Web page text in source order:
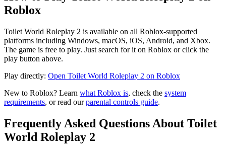
Roblox
Toilet World Roleplay 2 is available on all Roblox-supported
platforms including Windows, macOS, iOS, Android, and Xbox.
The game is free to play. Just search for it on Roblox or click the
play button above.
Play directly: Open Toilet World Roleplay 2 on Roblox
New to Roblox? Learn what Roblox is, check the system
requirements, or read ourparental controls guide.
Frequently Asked Questions About Toilet
World Roleplay 2